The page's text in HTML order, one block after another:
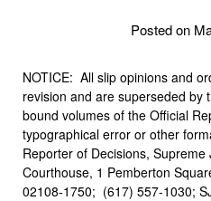
Posted on
NOTICE: All slip opinions and
revision and are superseded by
bound volumes of the Official
typographical error or other
Reporter of Decisions,
Courthouse, 1 Pemberton
02108-1750; (617) 557-1030;